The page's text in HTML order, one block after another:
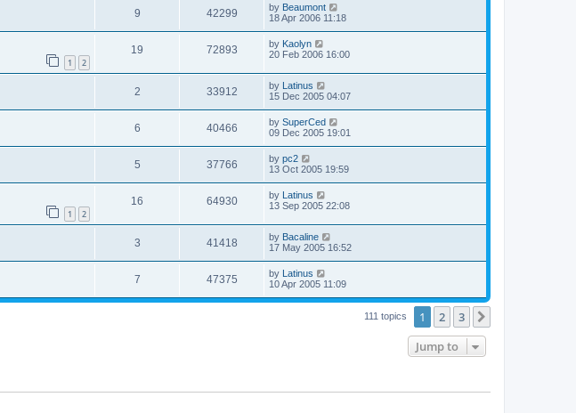
9 42299 by Beaumont
18 Apr 2006 11:18
1 2
19 72893 by Kaolyn
20 Feb 2006 16:00
2 33912 by Latinus
15 Dec 2005 04:07
6 40466 by SuperCed
09 Dec 2005 19:01
5 37766 by pc2
13 Oct 2005 19:59
1 2
16 64930 by Latinus
13 Sep 2005 22:08
3 41418 by Bacaline
17 May 2005 16:52
7 47375 by Latinus
10 Apr 2005 11:09
111 topics 1 2 3
Jump to